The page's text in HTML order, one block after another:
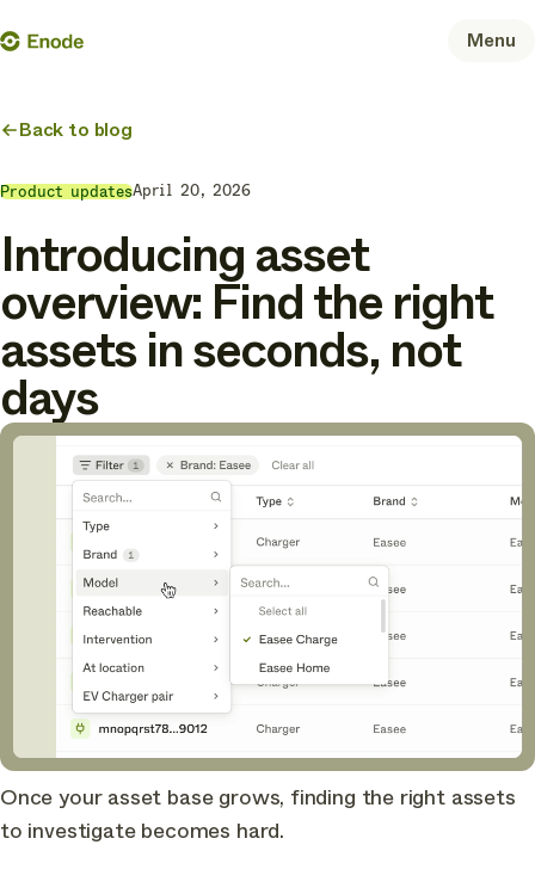
Skip
Enode Menu
Back to blog
Product updatesApril 20, 2026
Introducing asset
overview: Find the right
assets in seconds, not
days
Once your asset base grows, finding the right assets
to investigate becomes hard.